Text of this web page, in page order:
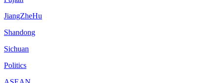
JiangZheHu
Shandong
Sichuan
Politics